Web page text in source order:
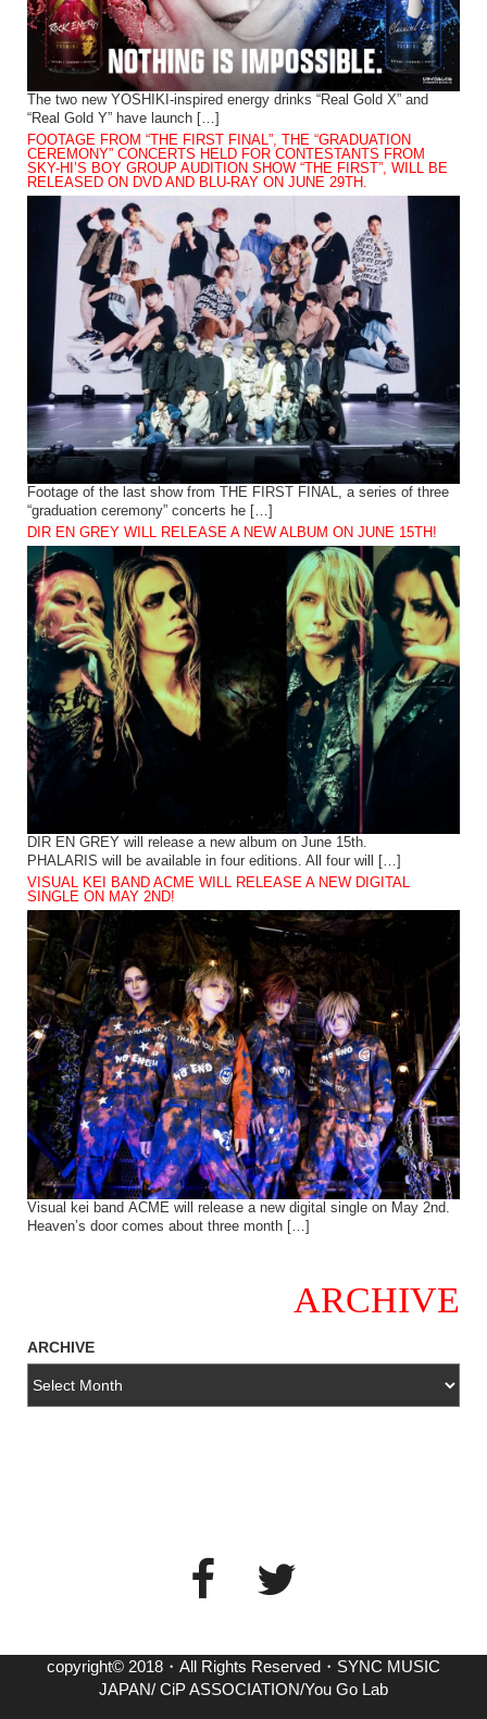
The two new YOSHIKI-inspired energy drinks “Real Gold X” and
“Real Gold Y” have launch […]
FOOTAGE FROM “THE FIRST FINAL”, THE “GRADUATION
CEREMONY” CONCERTS HELD FOR CONTESTANTS FROM
SKY-HI’S BOY GROUP AUDITION SHOW “THE FIRST”, WILL BE
RELEASED ON DVD AND BLU-RAY ON JUNE 29TH.
Footage of the last show from THE FIRST FINAL, a series of three
“graduation ceremony” concerts he […]
DIR EN GREY WILL RELEASE A NEW ALBUM ON JUNE 15TH!
DIR EN GREY will release a new album on June 15th.
PHALARIS will be available in four editions. All four will […]
VISUAL KEI BAND ACME WILL RELEASE A NEW DIGITAL
SINGLE ON MAY 2ND!
Visual kei band ACME will release a new digital single on May 2nd.
Heaven’s door comes about three month […]
ARCHIVE
ARCHIVE
copyright© 2018・All Rights Reserved・SYNC MUSIC
JAPAN/ CiP ASSOCIATION/You Go Lab